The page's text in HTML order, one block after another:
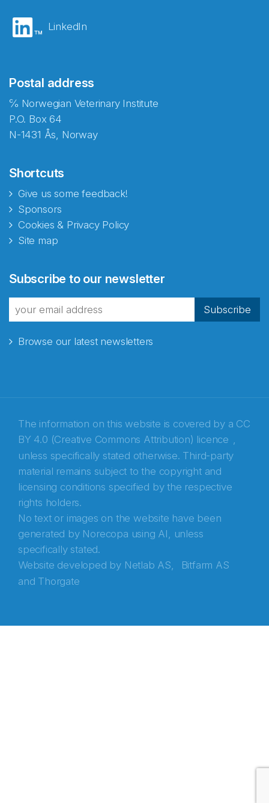
LinkedIn
Postal address
℅ Norwegian Veterinary Institute
P.O. Box 64
N-1431 Ås, Norway
Shortcuts
Give us some feedback!
Sponsors
Cookies & Privacy Policy
Site map
Subscribe to our newsletter
Subscribe
Browse our latest newsletters
The information on this website is covered by a CC
BY 4.0 (Creative Commons Attribution) licence ,
unless specifically stated otherwise. Third-party
material remains subject to the copyright and
licensing conditions specified by the respective
rights holders.
No text or images on the website have been
generated by Norecopa using AI, unless
specifically stated.
Website developed by Netlab AS,
Bitfarm AS
and Thorgate
fra Norecopa